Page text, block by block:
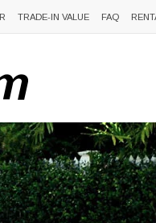
TRADE-IN VALUE FAQ